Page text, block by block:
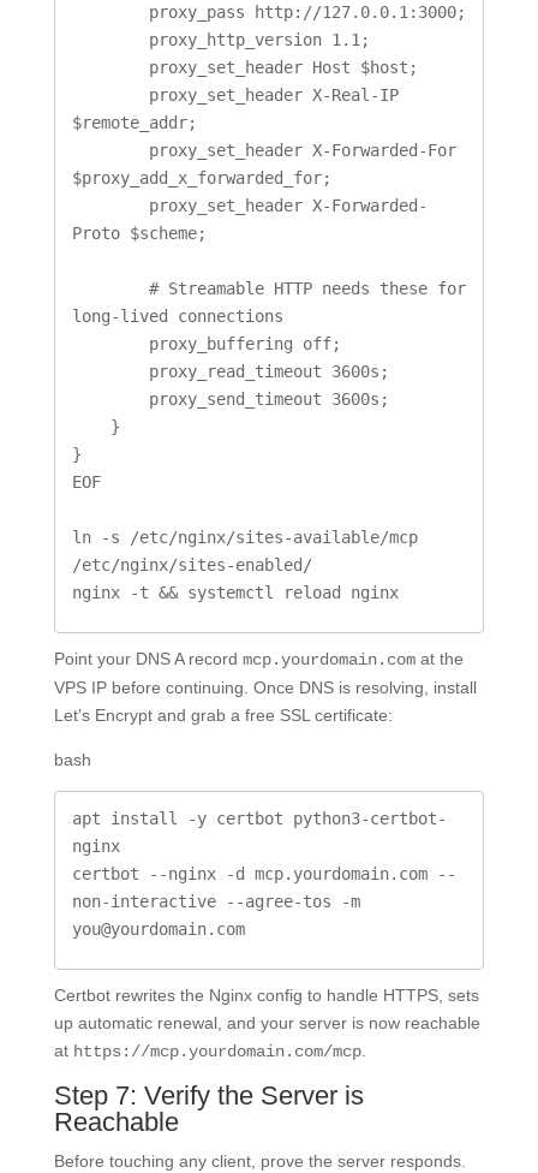
$remote_addr;
$proxy_add_x_forwarded_for;
Proto $scheme;
long-lived connections
}
EOF
ln -s /etc/nginx/sites-available/mcp
/etc/nginx/sites-enabled/
nginx -t && systemctl reload nginx
Point your DNS A record mcp.yourdomain.comat the
VPS IP before continuing. Once DNS is resolving, install
Let’s Encrypt and grab a free SSL certificate:
bash
apt install -y certbot python3-certbot-
nginx
certbot --nginx -d mcp.yourdomain.com --
non-interactive --agree-tos -m
you@yourdomain.com
Certbot rewrites the Nginx config to handle HTTPS, sets
up automatic renewal, and your server is now reachable
at https://mcp.yourdomain.com/mcp.
Step 7: Verify the Server is
Reachable
Before touching any client, prove the server responds.